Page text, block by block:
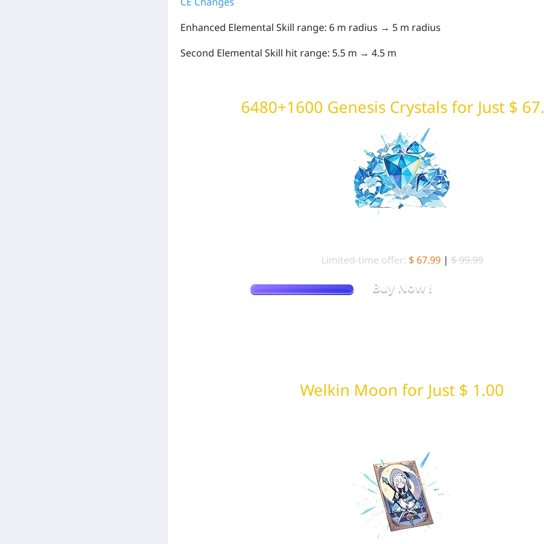
Enhanced Elemental Skill range: 6 m radius → 5 m radius
Second Elemental Skill hit range: 5.5 m → 4.5 m
6480+1600 Genesis Crystals for Just $
Limited-time offer: $ 67.99 | $ 99.99
Buy Now !
Welkin Moon for Just $ 1.00